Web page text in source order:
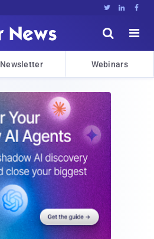
  


Newsletter Webinars